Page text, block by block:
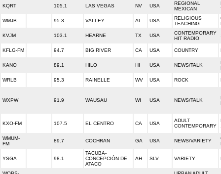
KQRT 105.1 LAS VEGAS NV USA
REGIONAL
MEXICAN
WMJB 95.3 VALLEY AL USA
RELIGIOUS
TEACHING
KVJM 103.1 HEARNE TX USA
CONTEMPORARY
HIT RADIO
KFLG-FM 94.7 BIG RIVER CA USA COUNTRY
KANO 89.1 HILO HI USA NEWS/TALK
WRLB 95.3 RAINELLE WV USA ROCK
WXPW 91.9 WAUSAU WI USA NEWS/TALK
KXO-FM 107.5 EL CENTRO CA USA
ADULT
CONTEMPORARY
WMUM-
FM
89.7 COCHRAN GA USA NEWS/VARIETY
YSGA 98.1
TACUBA-
CONCEPCIÓN DE
ATACO
AH SLV VARIETY